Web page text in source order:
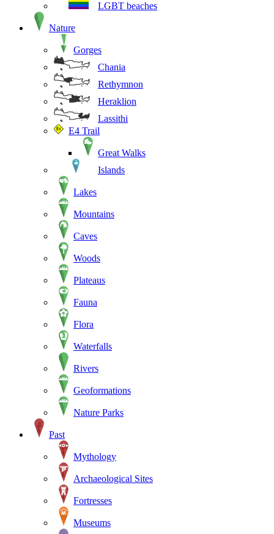
LGBT beaches
Nature
Gorges
Chania
Rethymnon
Heraklion
Lassithi
E4 Trail
Great Walks
Islands
Lakes
Mountains
Caves
Woods
Plateaus
Fauna
Flora
Waterfalls
Rivers
Geoformations
Nature Parks
Past
Mythology
Archaeological Sites
Fortresses
Museums